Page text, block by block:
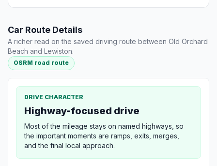
Car Route Details
A richer read on the saved driving route between Old Orchard
Beach and Lewiston.
OSRM road route
DRIVE CHARACTER
Highway-focused drive
Most of the mileage stays on named highways, so
the important moments are ramps, exits, merges,
and the final local approach.